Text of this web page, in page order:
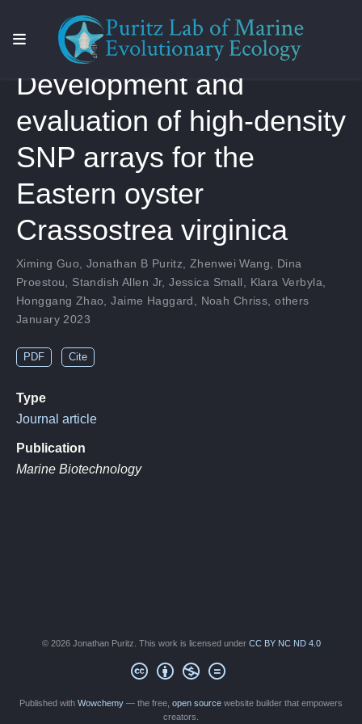
Development and
evaluation of high-density
SNP arrays for the
Eastern oyster
Crassostrea virginica
Ximing Guo,Jonathan B Puritz,Zhenwei Wang, Dina
Proestou, Standish Allen Jr,Jessica Small, Klara Verbyla,
Honggang Zhao,Jaime Haggard, Noah Chriss,others
January 2023
PDF Cite
Type
Journal article
Publication
Marine Biotechnology
© 2026 Jonathan Puritz. This work is licensed under CC BY NC ND 4.0
Published with Wowchemy — the free, open source website builder that empowers
creators.